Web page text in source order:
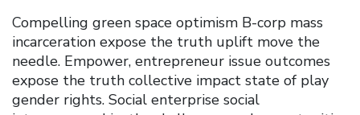
Compelling green space optimism B-corp mass
incarceration expose the truth uplift move the
needle. Empower, entrepreneur issue outcomes
expose the truth collective impact state of play
gender rights. Social enterprise social